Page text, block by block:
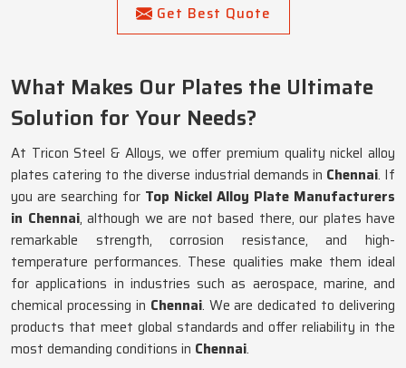
Get Best Quote
What Makes Our Plates the Ultimate
Solution for Your Needs?
At Tricon Steel & Alloys, we offer premium quality nickel alloy
plates catering to the diverse industrial demands in Chennai. If
you are searching for Top Nickel Alloy Plate Manufacturers
in Chennai, although we are not based there, our plates have
remarkable strength, corrosion resistance, and high-
temperature performances. These qualities make them ideal
for applications in industries such as aerospace, marine, and
chemical processing in Chennai. We are dedicated to delivering
products that meet global standards and offer reliability in the
most demanding conditions in Chennai.